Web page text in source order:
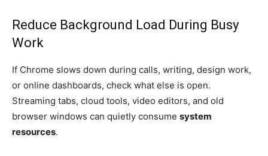
Reduce Background Load During Busy
Work
If Chrome slows down during calls, writing, design work,
or online dashboards, check what else is open.
Streaming tabs, cloud tools, video editors, and old
browser windows can quietly consume system
resources.